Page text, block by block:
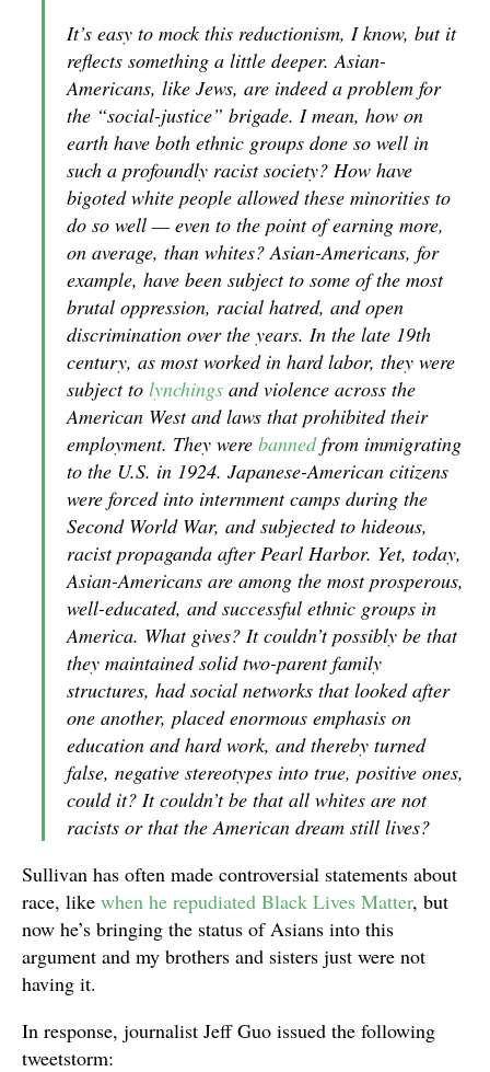
It’s easy to mock this reductionism, I know, but it
reflects something a little deeper. Asian-
Americans, like Jews, are indeed a problem for
the “social-justice” brigade. I mean, how on
earth have both ethnic groups done so well in
such a profoundly racist society? How have
bigoted white people allowed these minorities to
do so well — even to the point of earning more,
on average, than whites? Asian-Americans, for
example, have been subject to some of the most
brutal oppression, racial hatred, and open
discrimination over the years. In the late 19th
century, as most worked in hard labor, they were
subject to lynchings and violence across the
American West and laws that prohibited their
employment. They were bannedfrom immigrating
to the U.S. in 1924. Japanese-American citizens
were forced into internment camps during the
Second World War, and subjected to hideous,
racist propaganda after Pearl Harbor. Yet, today,
Asian-Americans are among the most prosperous,
well-educated, and successful ethnic groups in
America. What gives? It couldn’t possibly be that
they maintained solid two-parent family
structures, had social networks that looked after
one another, placed enormous emphasis on
education and hard work, and thereby turned
false, negative stereotypes into true, positive ones,
could it? It couldn’t be that all whites are not
racists or that the American dream still lives?
Sullivan has often made controversial statements about
race, like when he repudiated Black Lives Matter, but
now he’s bringing the status of Asians into this
argument and my brothers and sisters just were not
having it.
In response, journalist Jeff Guo issued the following
tweetstorm: